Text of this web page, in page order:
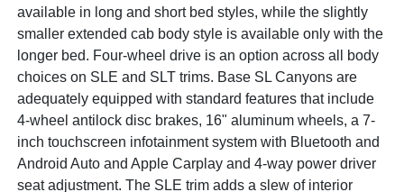
available in long and short bed styles, while the slightly
smaller extended cab body style is available only with the
longer bed. Four-wheel drive is an option across all body
choices on SLE and SLT trims. Base SL Canyons are
adequately equipped with standard features that include
4-wheel antilock disc brakes, 16" aluminum wheels, a 7-
inch touchscreen infotainment system with Bluetooth and
Android Auto and Apple Carplay and 4-way power driver
seat adjustment. The SLE trim adds a slew of interior